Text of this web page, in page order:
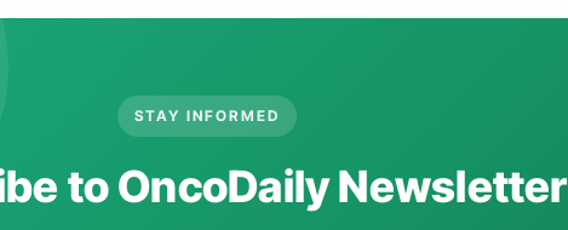
STAY INFORMED
to OncoDaily Newsletter